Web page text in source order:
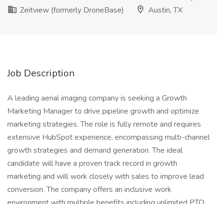
Zeitview (formerly DroneBase)
Austin, TX
Job Description
A leading aerial imaging company is seeking a Growth
Marketing Manager to drive pipeline growth and optimize
marketing strategies. The role is fully remote and requires
extensive HubSpot experience, encompassing multi-channel
growth strategies and demand generation. The ideal
candidate will have a proven track record in growth
marketing and will work closely with sales to improve lead
conversion. The company offers an inclusive work